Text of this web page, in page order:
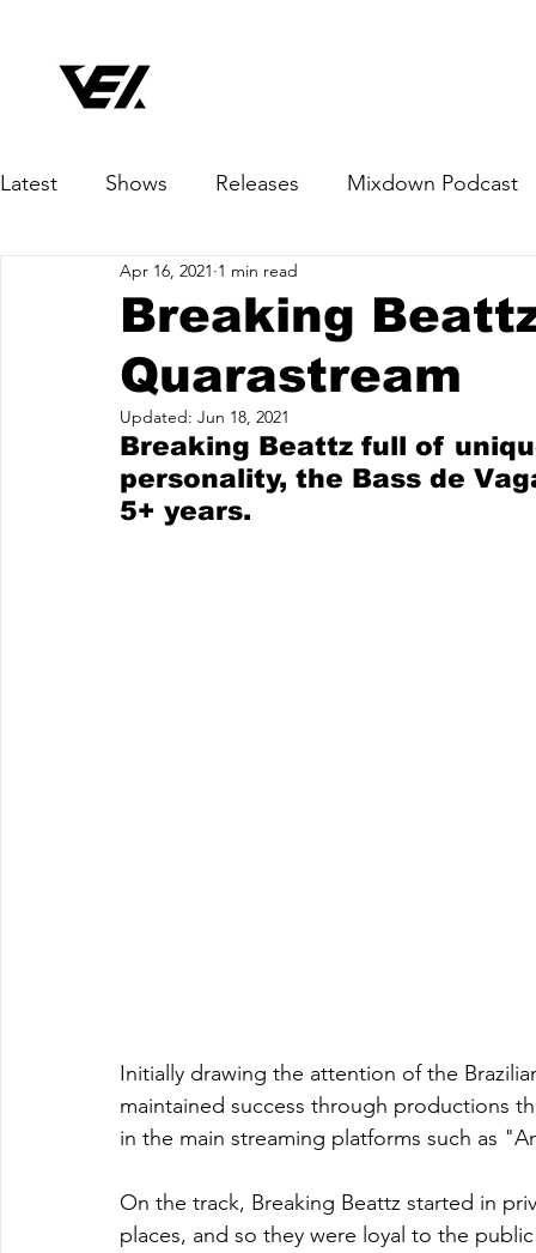
Latest Shows Releases Mixdown Podcast
Breaking
Quarastream
Apr 16, 2021 1 min read
Updated: Jun 18, 2021
Breaking Beattz full of
personality, the Bass de
5+ years.
Initially drawing the attention of the
maintained success through productions
in the main streaming platforms such as
On the track, Breaking Beattz started in
places, and so they were loyal to the